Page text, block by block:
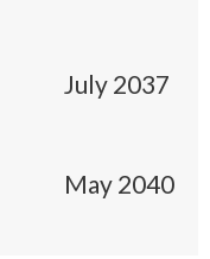
July 2037
May 2040